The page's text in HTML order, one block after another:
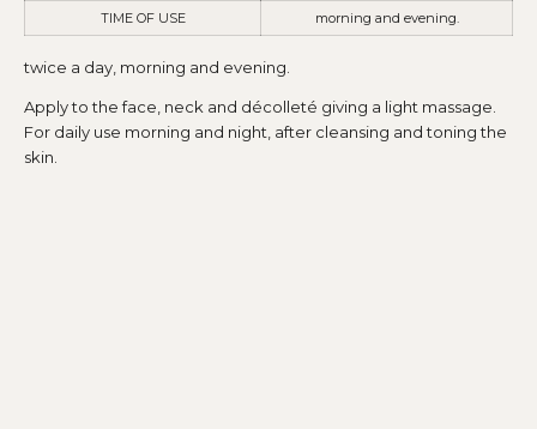
TIME OF USE morning and evening.
twice a day, morning and evening.
Apply to the face, neck and décolleté giving a light massage.
For daily use morning and night, after cleansing and toning the
skin.